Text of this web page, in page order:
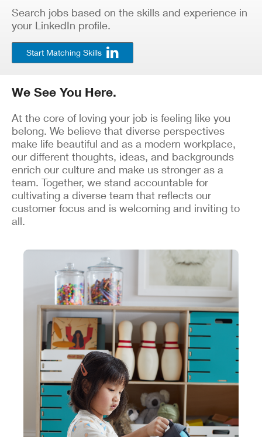
Search jobs based on the skills and experience in
your LinkedIn profile.
Start Matching Skills
We See You Here.
At the core of loving your job is feeling like you
belong. We believe that diverse perspectives
make life beautiful and as a modern workplace,
our different thoughts, ideas, and backgrounds
enrich our culture and make us stronger as a
team. Together, we stand accountable for
cultivating a diverse team that reflects our
customer focus and is welcoming and inviting to
all.